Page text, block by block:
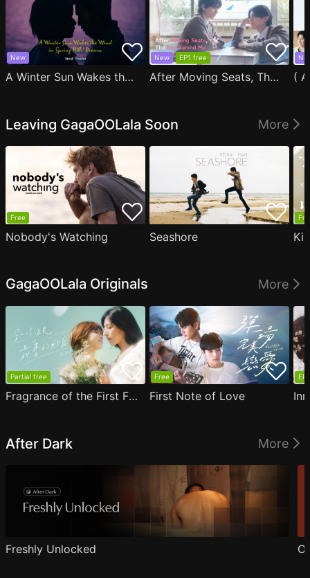
New
A Winter Sun Wakes the Wind in Spring Hills' Dream Small Theater
New EP1 free
After Moving Seats, The Boy Behind Me Has A Crush On Me
Leaving GagaOOLala Soon More
Free
Nobody's Watching Seashore
GagaOOLala Originals More
Partial free
Fragrance of the First Flower
Free
First Note of Love
After Dark More
Freshly Unlocked